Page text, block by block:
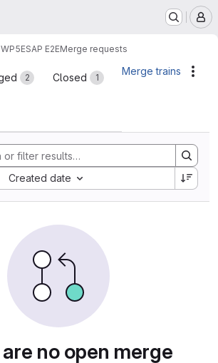
WP5ESAP E2EMerge requests
2 Closed 1
Merge trains
history
Created date
no open merge